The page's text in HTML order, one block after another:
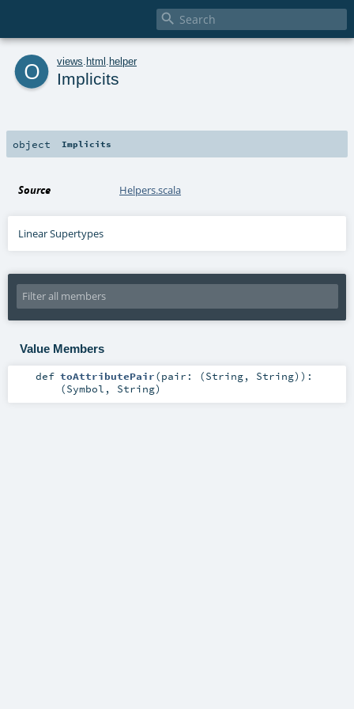

o views html helper
Implicits
object Implicits
Source Helpers.scala
Linear Supertypes
Value Members
def toAttributePair(pair: (String, String) ) :
(Symbol , String)